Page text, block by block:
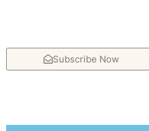
Subscribe Now